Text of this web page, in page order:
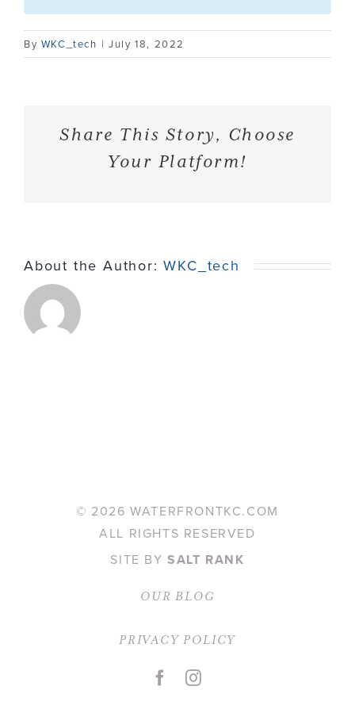
Contact
By WKC_tech | July 18, 2022
Share This Story, Choose
Your Platform!
About the Author:WKC_tech
© 2026 WATERFRONTKC.COM
ALL RIGHTS RESERVED
SITE BYSALT RANK
OUR BLOG
PRIVACY POLICY